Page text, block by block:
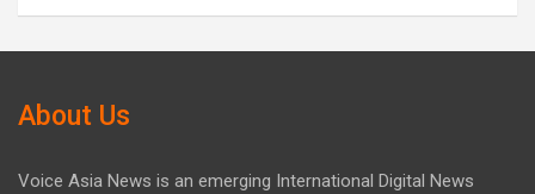
About Us
Voice Asia News is an emerging International Digital News